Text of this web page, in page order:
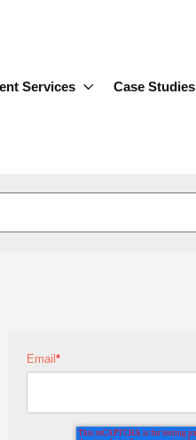
Services Case Studies
Email *